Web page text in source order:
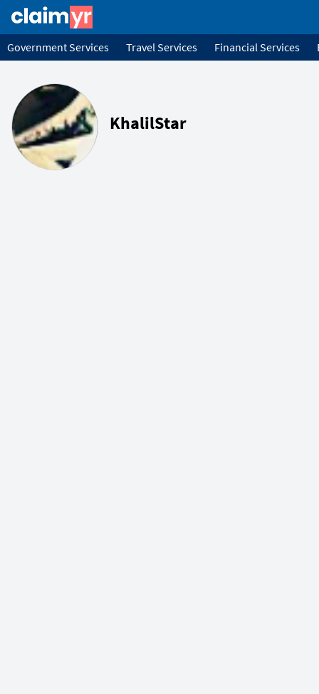
Government Services Travel Services Financial Services
KhalilStar